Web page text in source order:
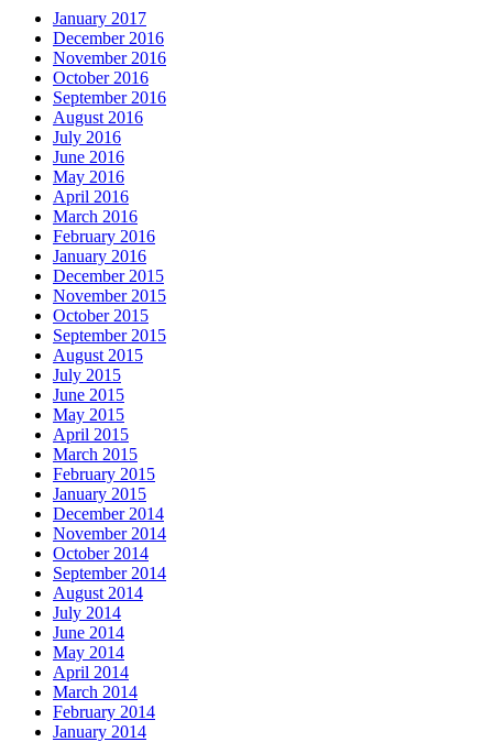
January 2017
December 2016
November 2016
October 2016
September 2016
August 2016
July 2016
June 2016
May 2016
April 2016
March 2016
February 2016
January 2016
December 2015
November 2015
October 2015
September 2015
August 2015
July 2015
June 2015
May 2015
April 2015
March 2015
February 2015
January 2015
December 2014
November 2014
October 2014
September 2014
August 2014
July 2014
June 2014
May 2014
April 2014
March 2014
February 2014
January 2014